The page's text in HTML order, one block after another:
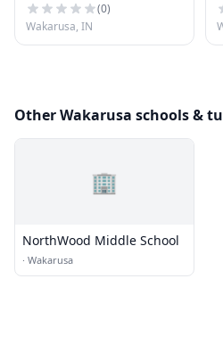
(0)
Wakarusa, IN
Other Wakarusa schools &
🏢
NorthWood Middle School
· Wakarusa